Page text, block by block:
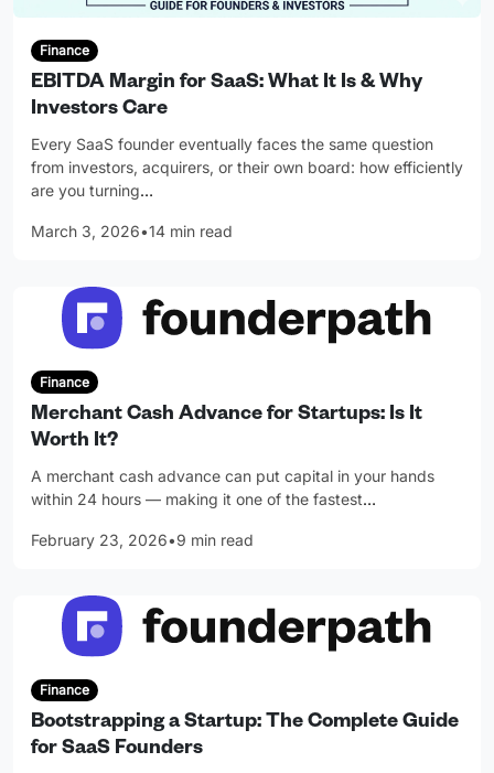
Finance
EBITDA Margin for SaaS: What It Is & Why
Investors Care
Every SaaS founder eventually faces the same question
from investors, acquirers, or their own board: how efficiently
are you turning…
March 3, 2026•14 min read
Finance
Merchant Cash Advance for Startups: Is It
Worth It?
A merchant cash advance can put capital in your hands
within 24 hours — making it one of the fastest…
February 23, 2026•9 min read
Finance
Bootstrapping a Startup: The Complete Guide
for SaaS Founders